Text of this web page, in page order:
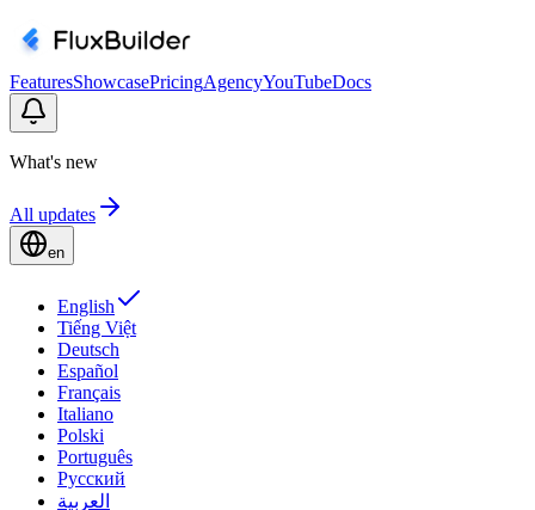
FeaturesShowcasePricingAgencyYouTubeDocs
What's new
All updates
en
English
Tiếng Việt
Deutsch
Español
Français
Italiano
Polski
Português
Русский
العربية